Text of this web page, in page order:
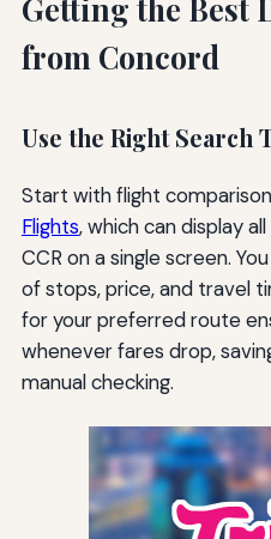
Getting the Best
from Concord
Use the Right Search
Start with flight
Flights, which can display
CCR on a single screen.
of stops, price, and travel
for your preferred route
whenever fares drop,
manual checking.